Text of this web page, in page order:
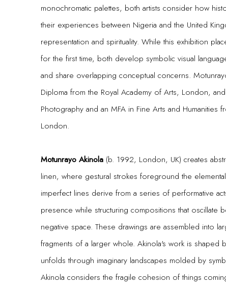
monochromatic palettes, both artists consider how
their experiences between Nigeria and the United
representation and spirituality. While this exhibition
for the first time, both develop symbolic visual
and share overlapping conceptual concerns.
Diploma from the Royal Academy of Arts, London,
Photography and an MFA in Fine Arts and Humanities
London.
Motunrayo Akinola (b. 1992, London, UK) creates
linen, where gestural strokes foreground the
imperfect lines derive from a series of performative
presence while structuring compositions that oscillate
negative space. These drawings are assembled into
fragments of a larger whole. Akinola's work is shaped
unfolds through imaginary landscapes molded by
Akinola considers the fragile cohesion of things